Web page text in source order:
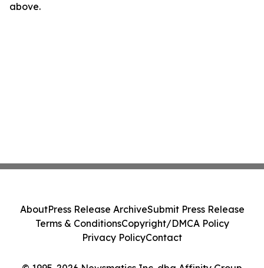
above.
AboutPress Release ArchiveSubmit Press Release
Terms & ConditionsCopyright/DMCA Policy
Privacy PolicyContact